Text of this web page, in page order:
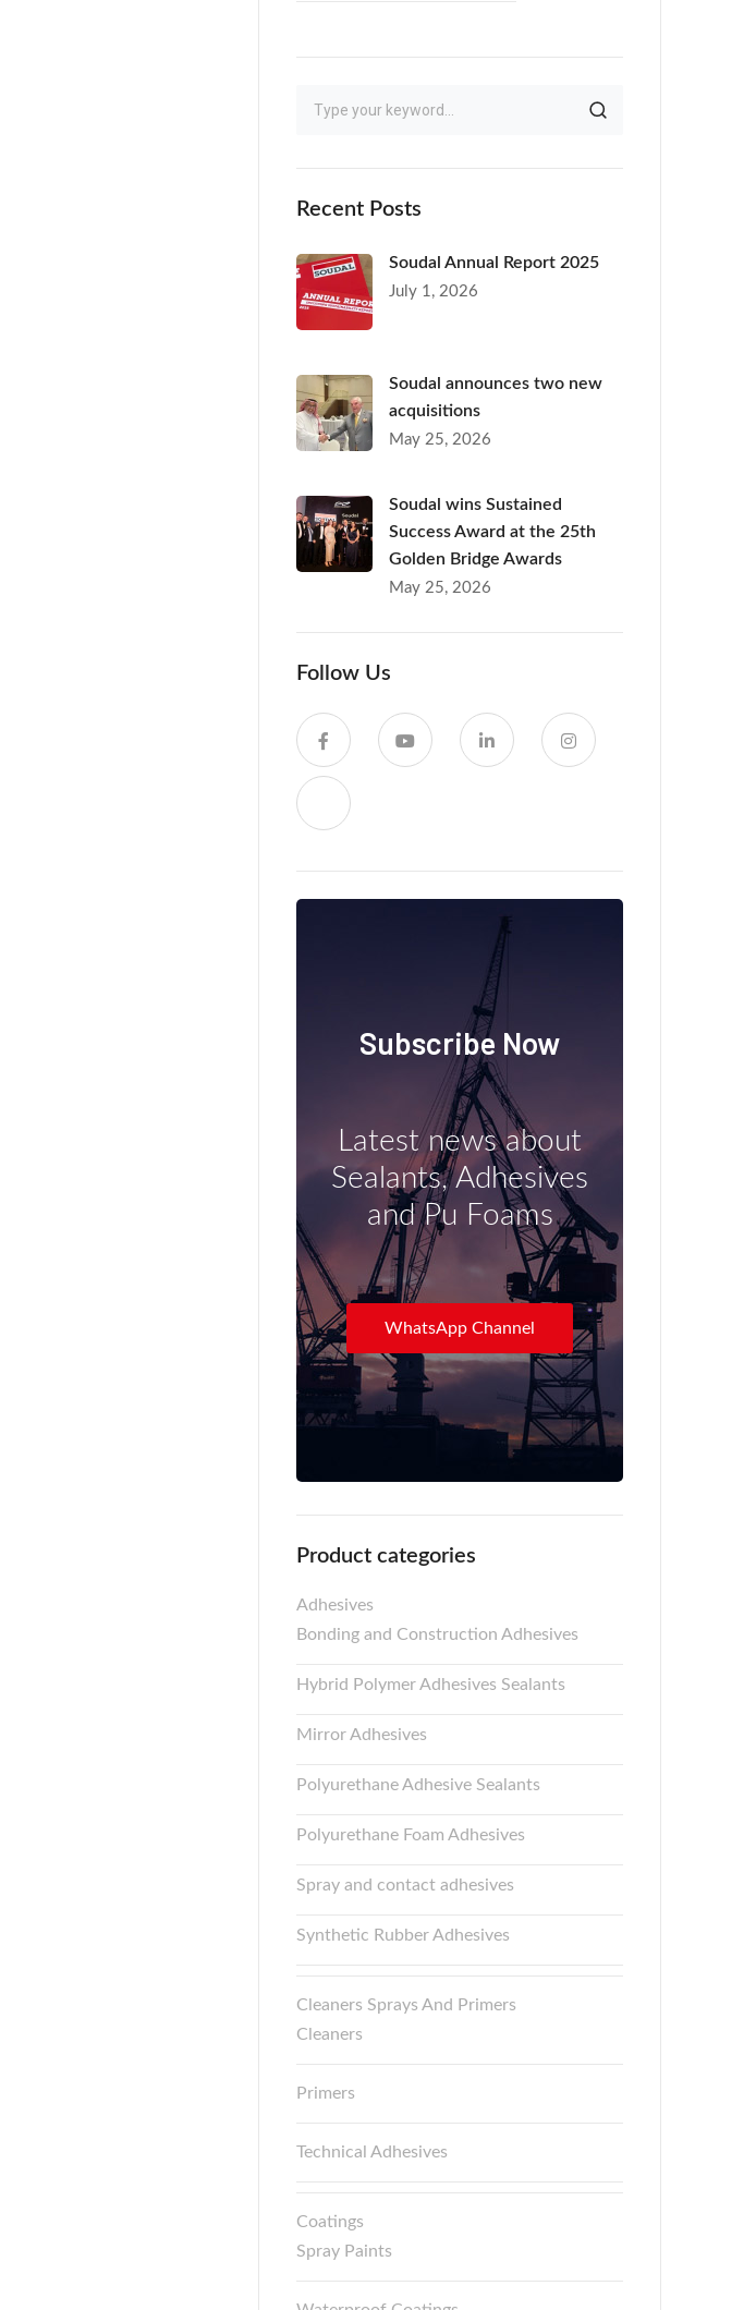
Recent Posts
Soudal Annual Report 2025
July 1, 2026
Soudal announces two new
acquisitions
May 25, 2026
Soudal wins Sustained
Success Award at the 25th
Golden Bridge Awards
May 25, 2026
Follow Us
Subscribe Now
Latest news about
Sealants, Adhesives
and Pu Foams
WhatsApp Channel
Product categories
Adhesives
Bonding and Construction Adhesives
Hybrid Polymer Adhesives Sealants
Mirror Adhesives
Polyurethane Adhesive Sealants
Polyurethane Foam Adhesives
Spray and contact adhesives
Synthetic Rubber Adhesives
Cleaners Sprays And Primers
Cleaners
Primers
Technical Adhesives
Coatings
Spray Paints